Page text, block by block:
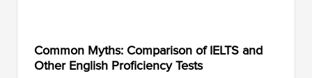
Common Myths: Comparison of IELTS and
Other English Proficiency Tests